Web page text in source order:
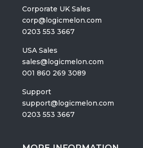
Corporate UK Sales
corp@logicmelon.com
0203 553 3667
USA Sales
sales@logicmelon.com
001 860 269 3089
Support
support@logicmelon.com
0203 553 3667